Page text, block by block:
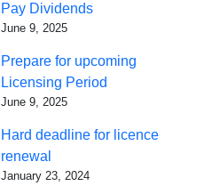
Pay Dividends
June 9, 2025
Prepare for upcoming
Licensing Period
June 9, 2025
Hard deadline for licence
renewal
January 23, 2024